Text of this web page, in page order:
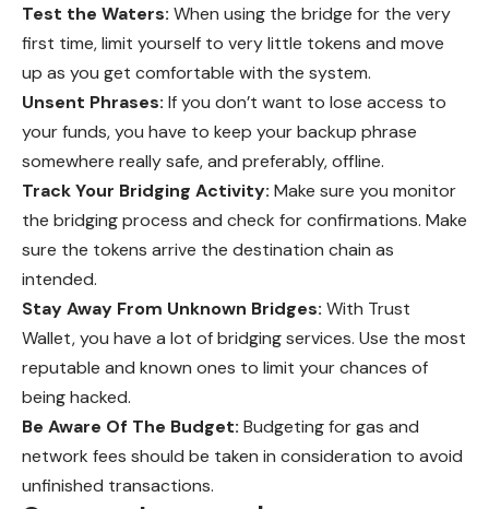
Test the Waters: When using the bridge for the very
first time, limit yourself to very little tokens and move
up as you get comfortable with the system.
Unsent Phrases: If you don’t want to lose access to
your funds, you have to keep your backup phrase
somewhere really safe, and preferably, offline.
Track Your Bridging Activity: Make sure you monitor
the bridging process and check for confirmations. Make
sure the tokens arrive the destination chain as
intended.
Stay Away From Unknown Bridges: With Trust
Wallet, you have a lot of bridging services. Use the most
reputable and known ones to limit your chances of
being hacked.
Be Aware Of The Budget: Budgeting for gas and
network fees should be taken in consideration to avoid
unfinished transactions.